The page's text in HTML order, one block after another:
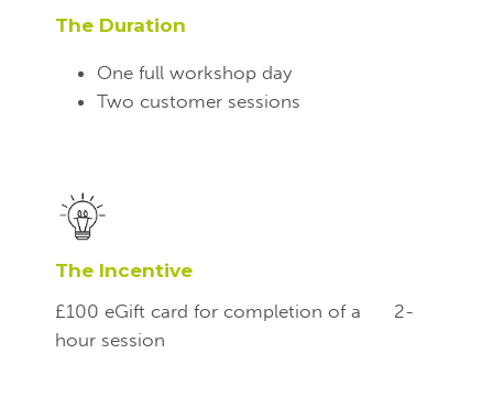
The Duration
One full workshop day
Two customer sessions
The Incentive
£100 eGift card for completion of a 2-
hour session